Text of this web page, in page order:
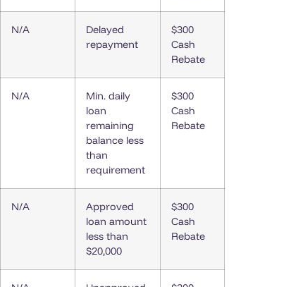
N/A
Delayed
repayment
$300
Cash
Rebate
N/A
Min. daily
loan
remaining
balance less
than
requirement
$300
Cash
Rebate
N/A
Approved
loan amount
less than
$20,000
$300
Cash
Rebate